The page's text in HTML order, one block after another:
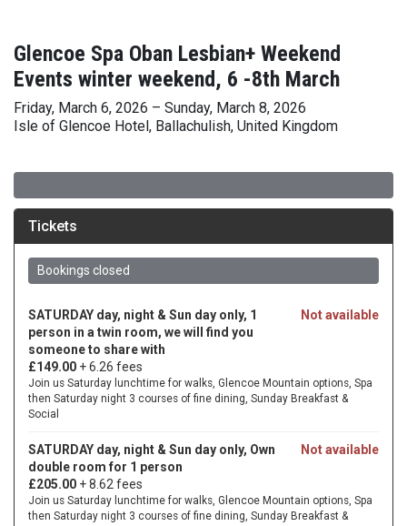
Glencoe Spa Oban Lesbian+ Weekend
Events winter weekend, 6 -8th March
Friday, March 6, 2026 – Sunday, March 8, 2026
Isle of Glencoe Hotel, Ballachulish, United Kingdom